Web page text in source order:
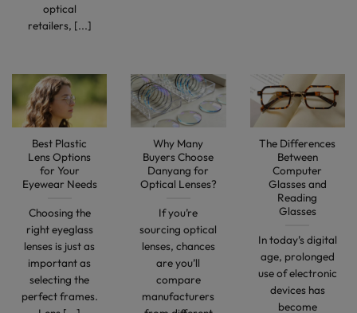
optical
retailers, [...]
Best Plastic
Lens Options
for Your
Eyewear Needs
Choosing the
right eyeglass
lenses is just as
important as
selecting the
perfect frames.
Why Many
Buyers Choose
Danyang for
Optical Lenses?
If you’re
sourcing optical
lenses, chances
are you’ll
compare
manufacturers
The Differences
Between
Computer
Glasses and
Reading
Glasses
In today’s digital
age, prolonged
use of electronic
devices has
become